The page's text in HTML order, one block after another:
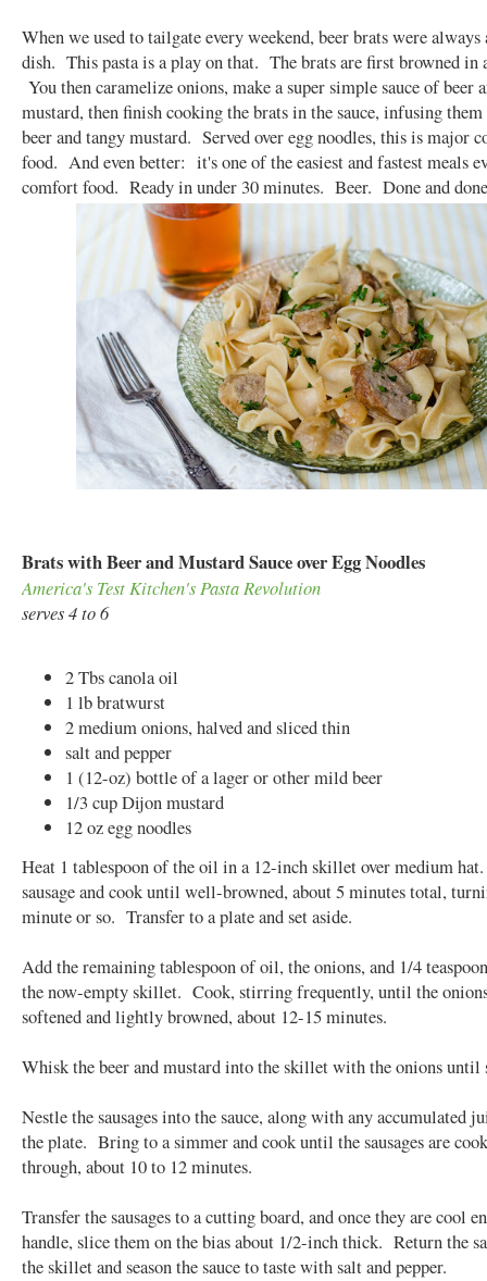
When we used to tailgate every weekend, beer brats were always
dish. This pasta is a play on that. The brats are first browned in
You then caramelize onions, make a super simple sauce of beer
mustard, then finish cooking the brats in the sauce, infusing
beer and tangy mustard. Served over egg noodles, this is major
food. And even better: it's one of the easiest and fastest meals
comfort food. Ready in under 30 minutes. Beer. Done and
Brats with Beer and Mustard Sauce over Egg Noodles
America's Test Kitchen's Pasta Revolution
serves 4 to 6
2 Tbs canola oil
1 lb bratwurst
2 medium onions, halved and sliced thin
salt and pepper
1 (12-oz) bottle of a lager or other mild beer
1/3 cup Dijon mustard
12 oz egg noodles
Heat 1 tablespoon of the oil in a 12-inch skillet over medium
sausage and cook until well-browned, about 5 minutes total,
minute or so. Transfer to a plate and set aside.
Add the remaining tablespoon of oil, the onions, and 1/4
the now-empty skillet. Cook, stirring frequently, until the
softened and lightly browned, about 12-15 minutes.
Whisk the beer and mustard into the skillet with the onions until
Nestle the sausages into the sauce, along with any accumulated
the plate. Bring to a simmer and cook until the sausages are
through, about 10 to 12 minutes.
Transfer the sausages to a cutting board, and once they are cool
handle, slice them on the bias about 1/2-inch thick. Return the
the skillet and season the sauce to taste with salt and pepper.